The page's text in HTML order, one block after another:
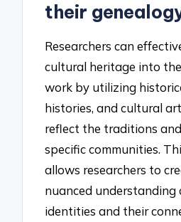
their
Researchers can
cultural heritage into
work by utilizing
histories, and cultural
reflect the traditions
specific communities.
allows researchers to
nuanced understanding
identities and their